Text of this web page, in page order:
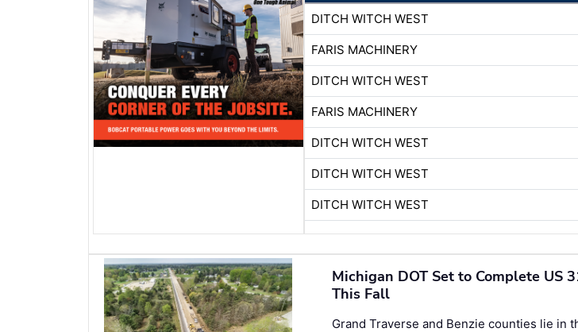
DITCH WITCH WEST
FARIS MACHINERY
DITCH WITCH WEST
FARIS MACHINERY
DITCH WITCH WEST
DITCH WITCH WEST
DITCH WITCH WEST
Michigan DOT Set to Complete US
This Fall
Grand Traverse and Benzie counties lie in